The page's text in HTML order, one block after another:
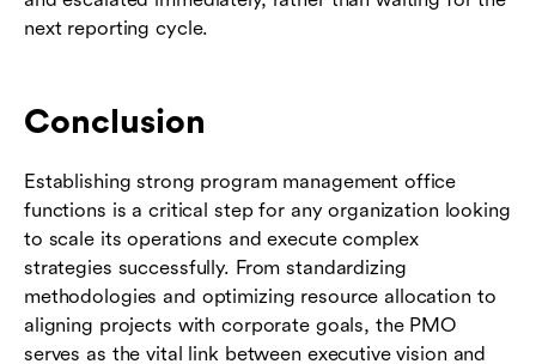
next reporting cycle.
Conclusion
Establishing strong program management office
functions is a critical step for any organization looking
to scale its operations and execute complex
strategies successfully. From standardizing
methodologies and optimizing resource allocation to
aligning projects with corporate goals, the PMO
serves as the vital link between executive vision and